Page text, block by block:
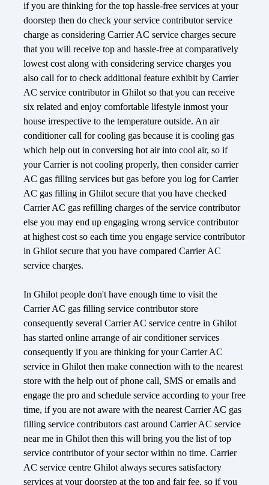
if you are thinking for the top hassle-free services at your
doorstep then do check your service contributor service
charge as considering Carrier AC service charges secure
that you will receive top and hassle-free at comparatively
lowest cost along with considering service charges you
also call for to check additional feature exhibit by Carrier
AC service contributor in Ghilot so that you can receive
six related and enjoy comfortable lifestyle inmost your
house irrespective to the temperature outside. An air
conditioner call for cooling gas because it is cooling gas
which help out in conversing hot air into cool air, so if
your Carrier is not cooling properly, then consider carrier
AC gas filling services but gas before you log for Carrier
AC gas filling in Ghilot secure that you have checked
Carrier AC gas refilling charges of the service contributor
else you may end up engaging wrong service contributor
at highest cost so each time you engage service contributor
in Ghilot secure that you have compared Carrier AC
service charges.
In Ghilot people don't have enough time to visit the
Carrier AC gas filling service contributor store
consequently several Carrier AC service centre in Ghilot
has started online arrange of air conditioner services
consequently if you are thinking for your Carrier AC
service in Ghilot then make connection with to the nearest
store with the help out of phone call, SMS or emails and
engage the pro and schedule service according to your free
time, if you are not aware with the nearest Carrier AC gas
filling service contributors cast around Carrier AC service
near me in Ghilot then this will bring you the list of top
service contributor of your sector within no time. Carrier
AC service centre Ghilot always secures satisfactory
services at your doorstep at the top and fair fee, so if you